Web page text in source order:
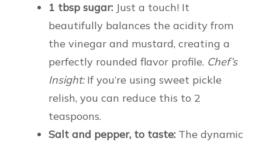
1 tbsp sugar: Just a touch! It
beautifully balances the acidity from
the vinegar and mustard, creating a
perfectly rounded flavor profile. Chef’s
Insight:If you’re using sweet pickle
relish, you can reduce this to 2
teaspoons.
Salt and pepper, to taste: The dynamic